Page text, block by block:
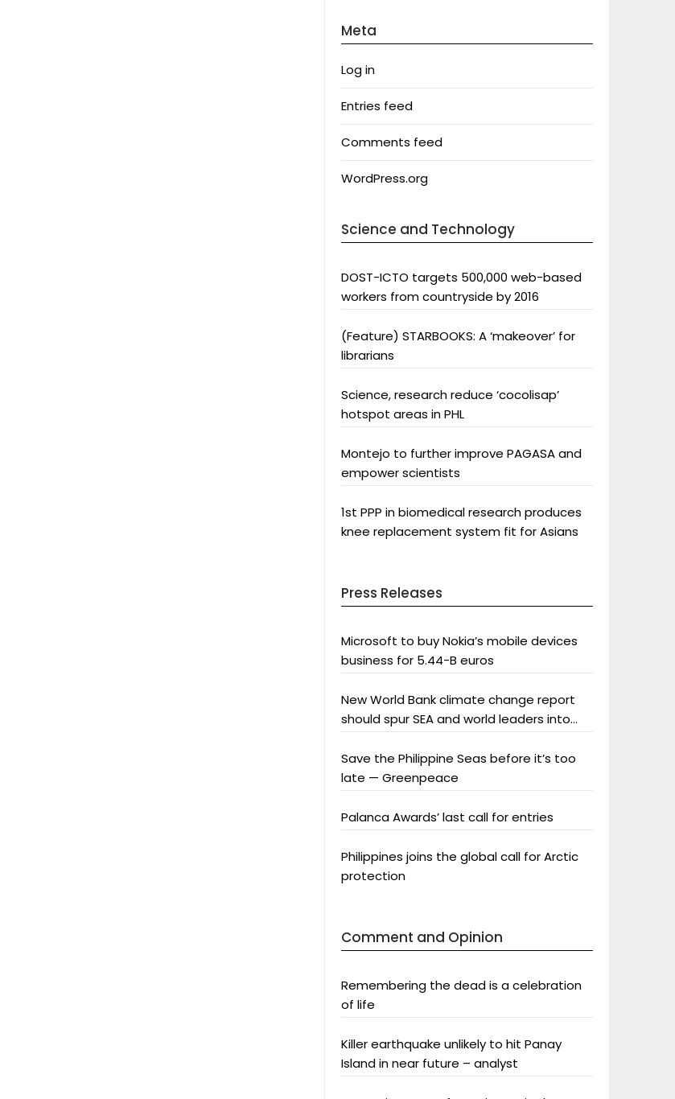
Meta
Log in
Entries feed
Comments feed
WordPress.org
Science and Technology
DOST-ICTO targets 500,000 web-based
workers from countryside by 2016
(Feature) STARBOOKS: A ‘makeover’ for
librarians
Science, research reduce ‘cocolisap’
hotspot areas in PHL
Montejo to further improve PAGASA and
empower scientists
1st PPP in biomedical research produces
knee replacement system fit for Asians
Press Releases
Microsoft to buy Nokia’s mobile devices
business for 5.44-B euros
New World Bank climate change report
should spur SEA and world leaders into
Save the Philippine Seas before it’s too
late — Greenpeace
Palanca Awards’ last call for entries
Philippines joins the global call for Arctic
protection
Comment and Opinion
Remembering the dead is a celebration
of life
Killer earthquake unlikely to hit Panay
Island in near future – analyst